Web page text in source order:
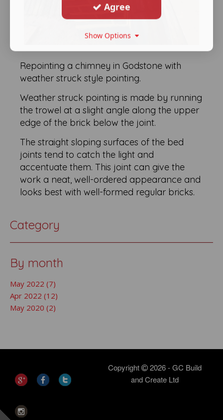
Repointing a chimney in Godstone with
weather struck style pointing.
Weather struck pointing is made by running
the trowel at a slight angle along the upper
edge of the brick below the joint.
The straight sloping surfaces of the bed
joints tend to catch the light and
accentuate them. This joint can give the
work a neat, well-ordered appearance and
looks best with well-formed regular bricks.
Category
By month
May 2022 (7)
Apr 2022 (12)
May 2020 (2)
Copyright
2026 - GC Build
and Create Ltd
Agree
Show Options